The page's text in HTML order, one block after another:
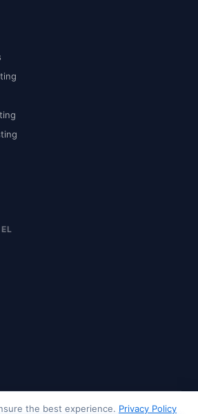
- Digital Solutions. All rights reserved.
the best experience. Privacy Policy